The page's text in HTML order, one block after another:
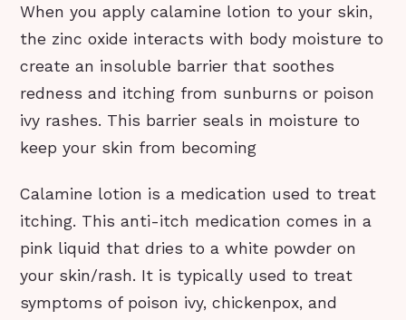
When you apply calamine lotion to your skin,
the zinc oxide interacts with body moisture to
create an insoluble barrier that soothes
redness and itching from sunburns or poison
ivy rashes. This barrier seals in moisture to
keep your skin from becoming
Calamine lotion is a medication used to treat
itching. This anti-itch medication comes in a
pink liquid that dries to a white powder on
your skin/rash. It is typically used to treat
symptoms of poison ivy, chickenpox, and